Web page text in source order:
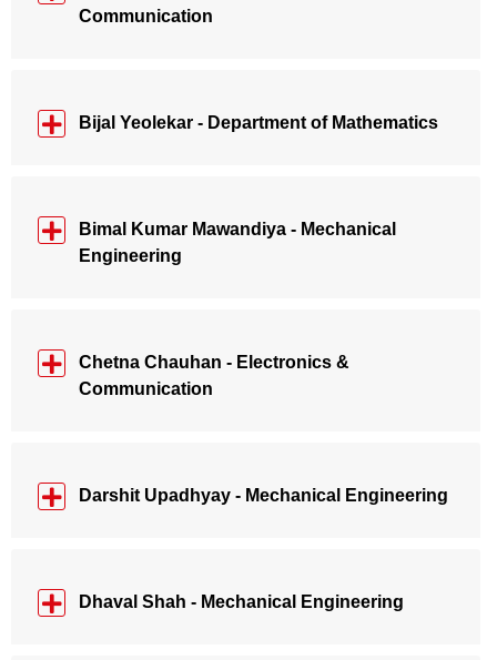
Communication
Bijal Yeolekar - Department of Mathematics
Bimal Kumar Mawandiya - Mechanical
Engineering
Chetna Chauhan - Electronics &
Communication
Darshit Upadhyay - Mechanical Engineering
Dhaval Shah - Mechanical Engineering